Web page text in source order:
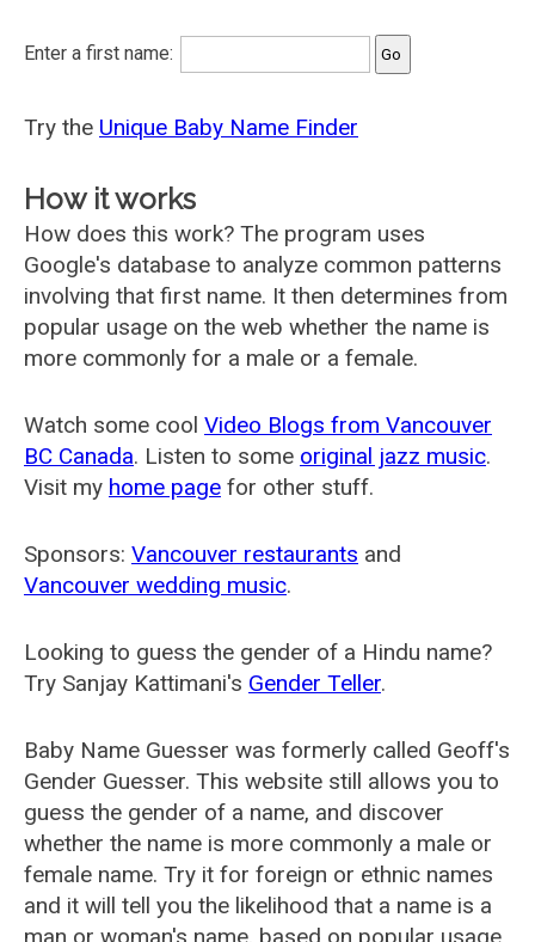
Enter a first name:
Try the Unique Baby Name Finder
How it works
How does this work? The program uses
Google's database to analyze common patterns
involving that first name. It then determines from
popular usage on the web whether the name is
more commonly for a male or a female.
Watch some cool Video Blogs from Vancouver
BC Canada. Listen to some original jazz music.
Visit my home page for other stuff.
Sponsors: Vancouver restaurants and
Vancouver wedding music.
Looking to guess the gender of a Hindu name?
Try Sanjay Kattimani's Gender Teller.
Baby Name Guesser was formerly called Geoff's
Gender Guesser. This website still allows you to
guess the gender of a name, and discover
whether the name is more commonly a male or
female name. Try it for foreign or ethnic names
and it will tell you the likelihood that a name is a